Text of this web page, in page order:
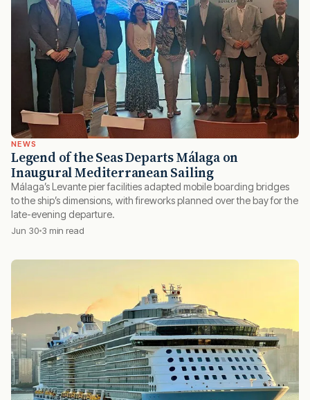
NEWS
Legend of the Seas Departs Málaga on
Inaugural Mediterranean Sailing
Málaga’s Levante pier facilities adapted mobile boarding bridges
to the ship’s dimensions, with fireworks planned over the bay for the
late-evening departure.
Jun 30 3 min read